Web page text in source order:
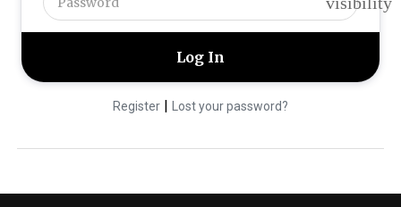
Register| Lost your password?